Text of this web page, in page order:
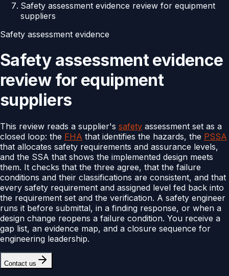
Safety assessment evidence review for equipment
suppliers
Safety assessment evidence
Safety assessment evidence
review for equipment
suppliers
This review reads a supplier's safety assessment set as a
closed loop: the FHA that identifies the hazards, the PSSA
that allocates safety requirements and assurance levels,
and the SSA that shows the implemented design meets
them. It checks that the three agree, that the failure
conditions and their classifications are consistent, and that
every safety requirement and assigned level fed back into
the requirement set and the verification. A safety engineer
runs it before submittal, in a finding response, or when a
design change reopens a failure condition. You receive a
gap list, an evidence map, and a closure sequence for
engineering leadership.
Contact us